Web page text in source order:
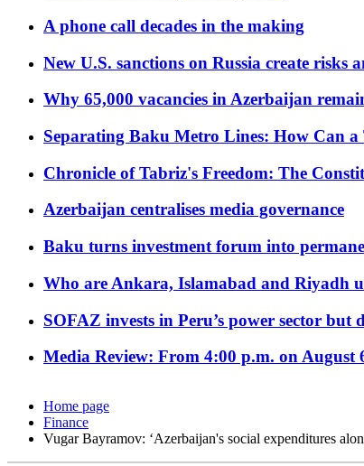
A phone call decades in the making
New U.S. sanctions on Russia create
Why 65,000 vacancies in Azerbaijan
Separating Baku Metro Lines: How Can a
Chronicle of Tabriz's Freedom: The
Azerbaijan centralises media governance
Baku turns investment forum into
Who are Ankara, Islamabad and Riyadh
SOFAZ invests in Peru’s power sector but
Media Review: From 4:00 p.m. on August
Home page
Finance
Vugar Bayramov: ‘Azerbaijan's social expenditures